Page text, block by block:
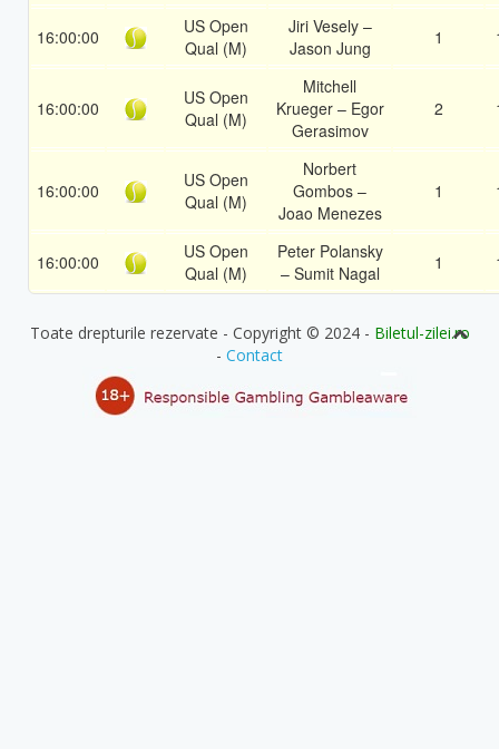
16:00:00
US Open
Qual (M)
Jiri Vesely –
Jason Jung
1
16:00:00
US Open
Qual (M)
Mitchell
Krueger – Egor
Gerasimov
2
16:00:00
US Open
Qual (M)
Norbert
Gombos –
Joao Menezes
1
16:00:00
US Open
Qual (M)
Peter Polansky
– Sumit Nagal
1
Toate drepturile rezervate - Copyright © 2024 - Biletul-zilei.ro
- Contact